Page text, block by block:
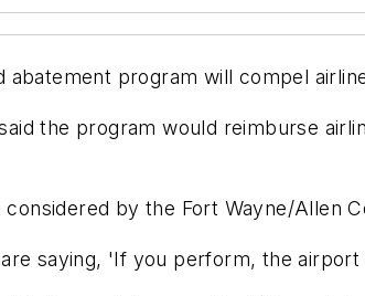
program will compel
the program would reimburse
by the Fort Wayne/Allen
saying, 'If you perform, the